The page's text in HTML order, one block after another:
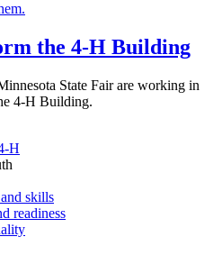
the 4‑H Building
State Fair are working in
4-H Building.
H
skills
readiness